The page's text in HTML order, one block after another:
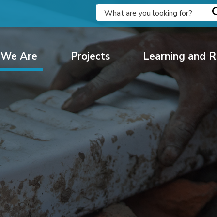
Are Projects Learning and